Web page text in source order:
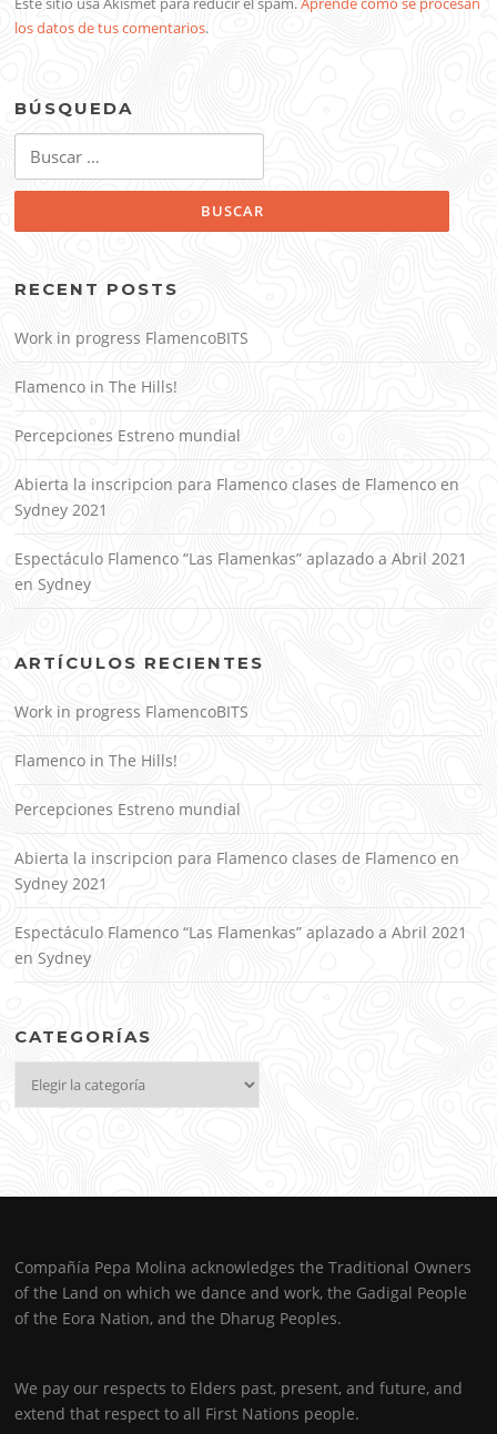
los datos de tus comentarios.
BÚSQUEDA
RECENT POSTS
Work in progress FlamencoBITS
Flamenco in The Hills!
Percepciones Estreno mundial
Abierta la inscripcion para Flamenco clases de Flamenco en
Sydney 2021
Espectáculo Flamenco “Las Flamenkas” aplazado a Abril 2021
en Sydney
ARTÍCULOS RECIENTES
Work in progress FlamencoBITS
Flamenco in The Hills!
Percepciones Estreno mundial
Abierta la inscripcion para Flamenco clases de Flamenco en
Sydney 2021
Espectáculo Flamenco “Las Flamenkas” aplazado a Abril 2021
en Sydney
CATEGORÍAS
Compañía Pepa Molina acknowledges the Traditional Owners
of the Land on which we dance and work, the Gadigal People
of the Eora Nation, and the Dharug Peoples.
We pay our respects to Elders past, present, and future, and
extend that respect to all First Nations people.